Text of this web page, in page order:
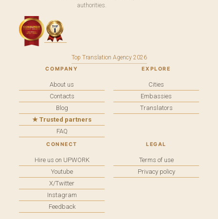
authorities.
Top Translation Agency 2026
COMPANY
About us
Contacts
Blog
★ Trusted partners
FAQ
EXPLORE
Cities
Embassies
Translators
CONNECT
Hire us on UPWORK
Youtube
X/Twitter
Instagram
Feedback
LEGAL
Terms of use
Privacy policy